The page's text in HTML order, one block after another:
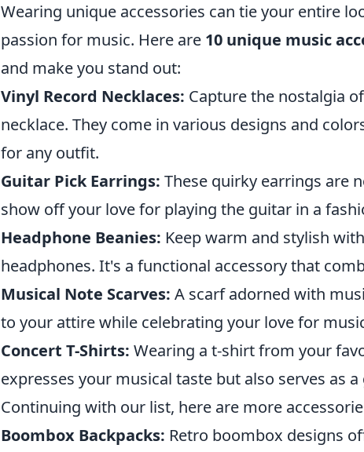
Wearing unique accessories can tie your entire
passion for music. Here are 10 unique music
and make you stand out:
Vinyl Record Necklaces: Capture the nostalgia
necklace. They come in various designs and
for any outfit.
Guitar Pick Earrings: These quirky earrings are
show off your love for playing the guitar in a
Headphone Beanies: Keep warm and stylish
headphones. It's a functional accessory that
Musical Note Scarves: A scarf adorned with
to your attire while celebrating your love for
Concert T-Shirts: Wearing a t-shirt from your
expresses your musical taste but also serves as
Continuing with our list, here are more
Boombox Backpacks: Retro boombox designs